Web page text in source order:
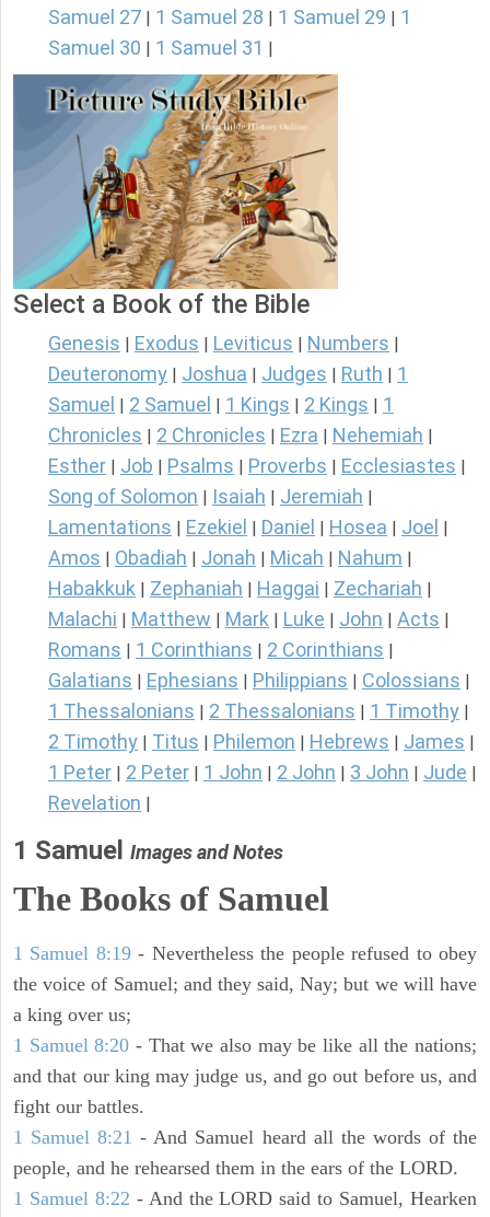
Samuel 27
1 Samuel 28 1 Samuel 29
1
Samuel 30
1 Samuel 31
Select a Book of the Bible
Genesis Exodus Leviticus Numbers
Deuteronomy Joshua Judges Ruth
1
Samuel
2 Samuel 1 Kings 2 Kings
1
Chronicles
2 Chronicles Ezra Nehemiah
Esther Job Psalms Proverbs Ecclesiastes
Song of Solomon Isaiah Jeremiah
Lamentations Ezekiel Daniel Hosea Joel
Amos Obadiah Jonah Micah Nahum
Habakkuk Zephaniah Haggai Zechariah
Malachi Matthew Mark Luke John Acts
Romans 1 Corinthians 2 Corinthians
Galatians Ephesians Philippians Colossians
1 Thessalonians 2 Thessalonians 1 Timothy
2 Timothy Titus Philemon Hebrews James
1 Peter 2 Peter 1 John 2 John 3 John Jude
Revelation
1 Samuel Images and Notes
The Books of Samuel
1 Samuel 8:19- Nevertheless the people refused to obey
the voice of Samuel; and they said, Nay; but we will have
a king over us;
1 Samuel 8:20 - That we also may be like all the nations;
and that our king may judge us, and go out before us, and
fight our battles.
1 Samuel 8:21 - And Samuel heard all the words of the
people, and he rehearsed them in the ears of the LORD.
1 Samuel 8:22 - And the LORD said to Samuel, Hearken